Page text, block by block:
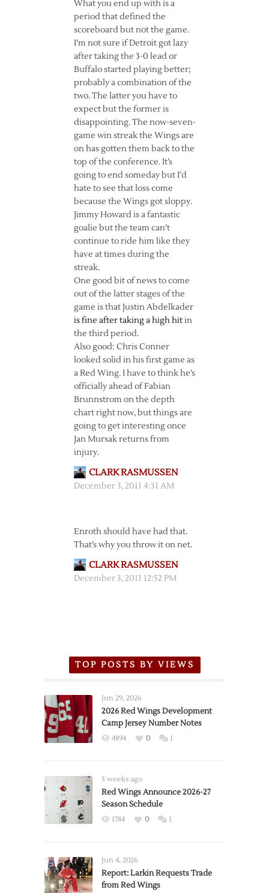
What you end up with is a
period that defined the
scoreboard but not the game.
I’m not sure if Detroit got lazy
after taking the 3-0 lead or
Buffalo started playing better;
probably a combination of the
two. The latter you have to
expect but the former is
disappointing. The now-seven-
game win streak the Wings are
on has gotten them back to the
top of the conference. It’s
going to end someday but I’d
hate to see that loss come
because the Wings got sloppy.
Jimmy Howard is a fantastic
goalie but the team can’t
continue to ride him like they
have at times during the
streak.
One good bit of news to come
out of the latter stages of the
game is that Justin Abdelkader
is fine after taking a high hitin
the third period.
Also good: Chris Conner
looked solid in his first game as
a Red Wing. I have to think he’s
officially ahead of Fabian
Brunnstrom on the depth
chart right now, but things are
going to get interesting once
Jan Mursak returns from
injury.
CLARK RASMUSSEN
December 3, 2011 4:31 AM
Enroth should have had that.
That’s why you throw it on net.
CLARK RASMUSSEN
December 3, 2011 12:52 PM
TOP POSTS BY VIEWS
Jun 29, 2026
2026 Red Wings Development
Camp Jersey Number Notes
4894 0 1
3 weeks ago
Red Wings Announce 2026-27
Season Schedule
1784 0 1
Jun 4, 2026
Report: Larkin Requests Trade
from Red Wings